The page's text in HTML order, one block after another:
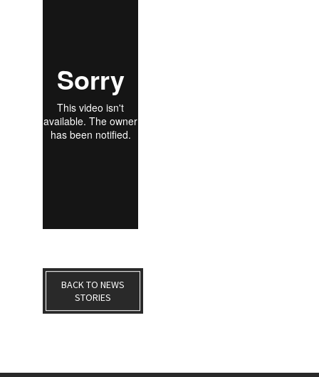
BACK TO NEWS
STORIES